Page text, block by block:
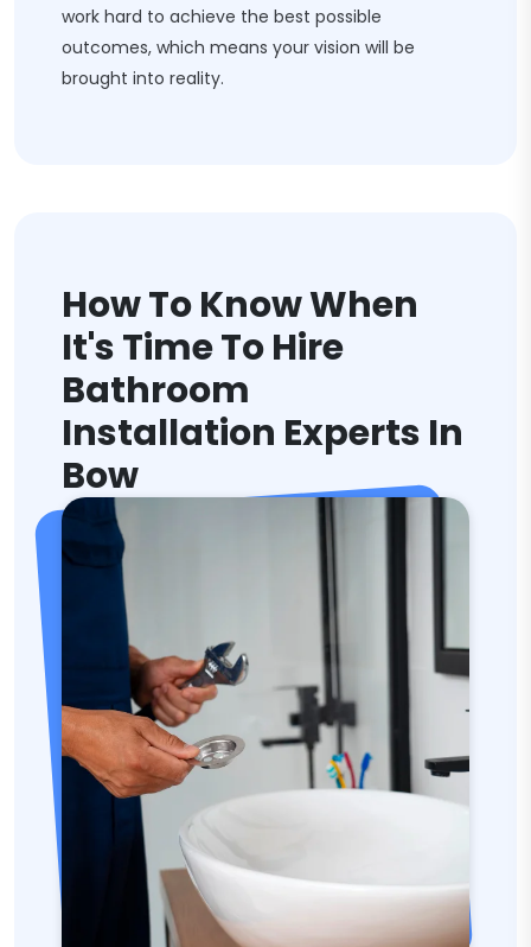
work hard to achieve the best possible
outcomes, which means your vision will be
brought into reality.
How To Know When
It's Time To Hire
Bathroom
Installation Experts In
Bow